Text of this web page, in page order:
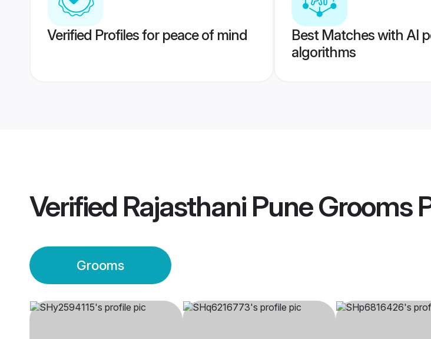
Verified Profiles for peace of mind
Best Matches with AI
algorithms
Verified Rajasthani Pune Grooms
Grooms